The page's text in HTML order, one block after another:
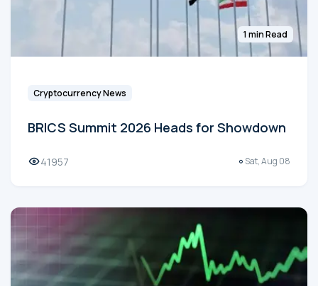
1 min Read
Cryptocurrency News
BRICS Summit 2026 Heads for Showdown
41957 Sat, Aug 08